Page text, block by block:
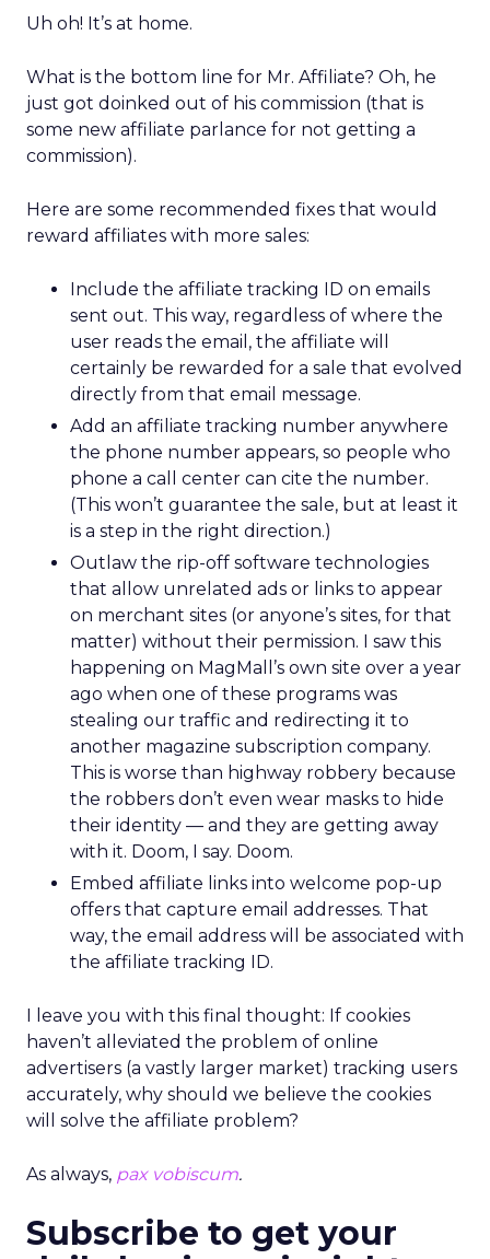
Uh oh! It’s at home.
What is the bottom line for Mr. Affiliate? Oh, he
just got doinked out of his commission (that is
some new affiliate parlance for not getting a
commission).
Here are some recommended fixes that would
reward affiliates with more sales:
Include the affiliate tracking ID on emails
sent out. This way, regardless of where the
user reads the email, the affiliate will
certainly be rewarded for a sale that evolved
directly from that email message.
Add an affiliate tracking number anywhere
the phone number appears, so people who
phone a call center can cite the number.
(This won’t guarantee the sale, but at least it
is a step in the right direction.)
Outlaw the rip-off software technologies
that allow unrelated ads or links to appear
on merchant sites (or anyone’s sites, for that
matter) without their permission. I saw this
happening on MagMall’s own site over a year
ago when one of these programs was
stealing our traffic and redirecting it to
another magazine subscription company.
This is worse than highway robbery because
the robbers don’t even wear masks to hide
their identity — and they are getting away
with it. Doom, I say. Doom.
Embed affiliate links into welcome pop-up
offers that capture email addresses. That
way, the email address will be associated with
the affiliate tracking ID.
I leave you with this final thought: If cookies
haven’t alleviated the problem of online
advertisers (a vastly larger market) tracking users
accurately, why should we believe the cookies
will solve the affiliate problem?
As always, pax vobiscum.
Subscribe to get your